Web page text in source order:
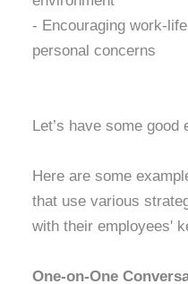
- Encouraging work-
personal concerns
Let’s have some good
Here are some
that use various
with their employees'
One-on-One